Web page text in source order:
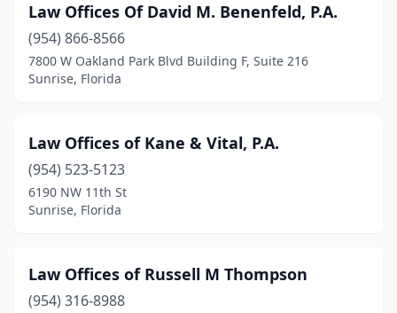
Law Offices Of David M. Benenfeld, P.A.
(954) 866-8566
7800 W Oakland Park Blvd Building F, Suite 216
Sunrise, Florida
Law Offices of Kane & Vital, P.A.
(954) 523-5123
6190 NW 11th St
Sunrise, Florida
Law Offices of Russell M Thompson
(954) 316-8988